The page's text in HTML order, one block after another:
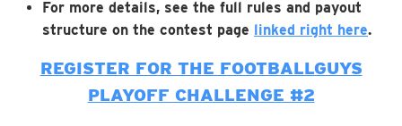
For more details, see the full rules and payout
structure on the contest page linked right here.
REGISTER FOR THE FOOTBALLGUYS
PLAYOFF CHALLENGE #2